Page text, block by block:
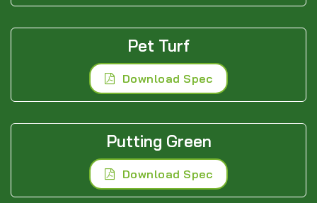
Pet Turf
Download Spec
Putting Green
Download Spec